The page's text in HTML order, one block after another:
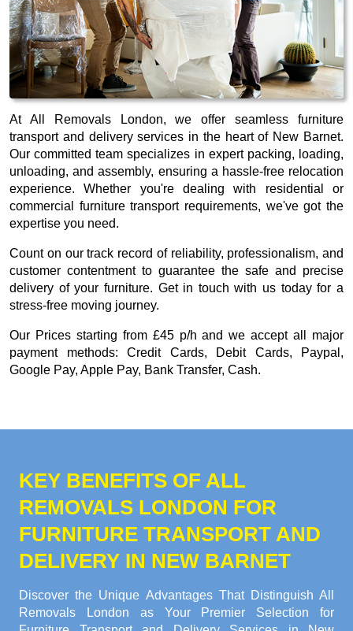
At All Removals London, we offer seamless furniture
transport and delivery services in the heart of New Barnet.
Our committed team specializes in expert packing, loading,
unloading, and assembly, ensuring a hassle-free relocation
experience. Whether you're dealing with residential or
commercial furniture transport requirements, we've got the
expertise you need.
Count on our track record of reliability, professionalism, and
customer contentment to guarantee the safe and precise
delivery of your furniture. Get in touch with us today for a
stress-free moving journey.
Our Prices starting from £45 p/h and we accept all major
payment methods: Credit Cards, Debit Cards, Paypal,
Google Pay, Apple Pay, Bank Transfer, Cash.
KEY BENEFITS OF ALL
REMOVALS LONDON FOR
FURNITURE TRANSPORT AND
DELIVERY IN NEW BARNET
Discover the Unique Advantages That Distinguish All
Removals London as Your Premier Selection for